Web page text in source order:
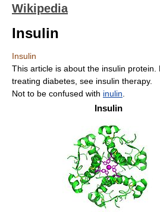
Wikipedia
Insulin
Insulin
This article is about the insulin protein.
treating diabetes, see insulin therapy.
Not to be confused with inulin
Insulin